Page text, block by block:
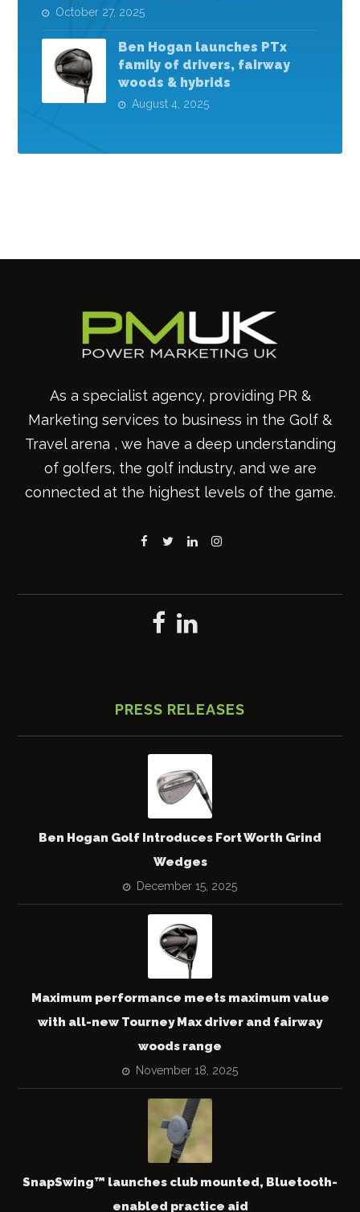
October 27, 2025
Ben Hogan launches PTx
family of drivers, fairway
woods & hybrids
August 4, 2025
As a specialist agency, providing PR &
Marketing services to business in the Golf &
Travel arena , we have a deep understanding
of golfers, the golf industry, and we are
connected at the highest levels of the game.
PRESS RELEASES
Ben Hogan Golf Introduces Fort Worth Grind
Wedges
December 15, 2025
Maximum performance meets maximum value
with all-new Tourney Max driver and fairway
woods range
November 18, 2025
SnapSwing™ launches club mounted, Bluetooth-
enabled practice aid